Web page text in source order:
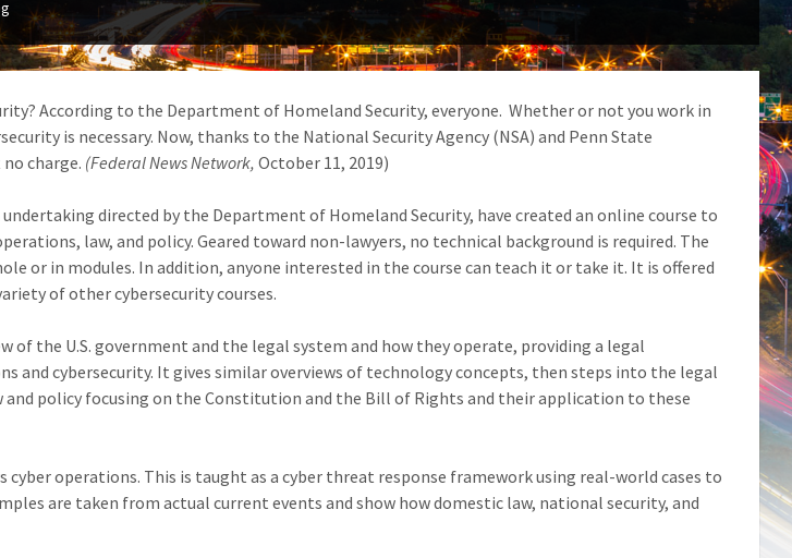
According to the Department of Homeland Security, everyone. Whether or not you work in
is necessary. Now, thanks to the National Security Agency (NSA) and Penn State
charge. (Federal News Network,October 11, 2019)
undertaking directed by the Department of Homeland Security, have created an online course to
law, and policy. Geared toward non-lawyers, no technical background is required. The
or in modules. In addition, anyone interested in the course can teach it or take it. It is offered
of other cybersecurity courses.
of the U.S. government and the legal system and how they operate, providing a legal
and cybersecurity. It gives similar overviews of technology concepts, then steps into the legal
and policy focusing on the Constitution and the Bill of Rights and their application to these
cyber operations. This is taught as a cyber threat response framework using real-world cases to
are taken from actual current events and show how domestic law, national security, and